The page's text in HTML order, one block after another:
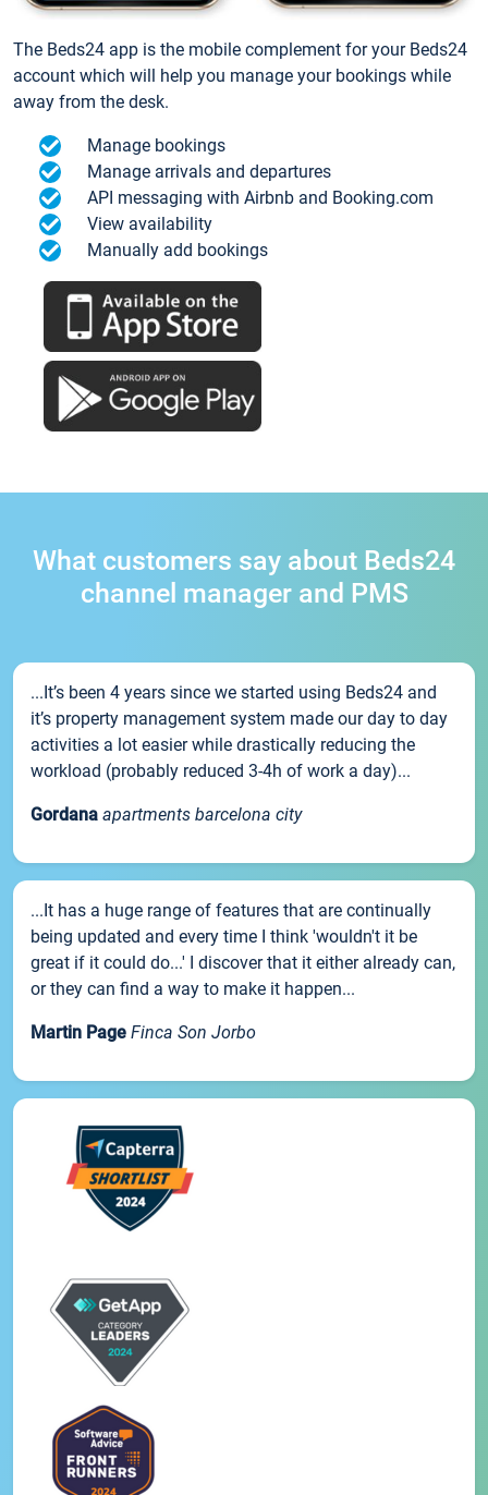
The Beds24 app is the mobile complement for your Beds24
account which will help you manage your bookings while
away from the desk.
Manage bookings
Manage arrivals and departures
API messaging with Airbnb and Booking.com
View availability
Manually add bookings
What customers say about Beds24
channel manager and PMS
...It’s been 4 years since we started using Beds24 and
it’s property management system made our day to day
activities a lot easier while drastically reducing the
workload (probably reduced 3-4h of work a day)...
Gordana apartments barcelona city
...It has a huge range of features that are continually
being updated and every time I think 'wouldn't it be
great if it could do...' I discover that it either already can,
or they can find a way to make it happen...
Martin Page Finca Son Jorbo